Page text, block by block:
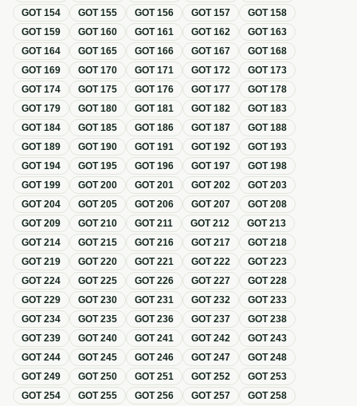
GOT154 GOT155 GOT156 GOT157 GOT158
GOT159 GOT160 GOT161 GOT162 GOT163
GOT164 GOT165 GOT166 GOT167 GOT168
GOT169 GOT170 GOT171 GOT172 GOT173
GOT174 GOT175 GOT176 GOT177 GOT178
GOT179 GOT180 GOT181 GOT182 GOT183
GOT184 GOT185 GOT186 GOT187 GOT188
GOT189 GOT190 GOT191 GOT192 GOT193
GOT194 GOT195 GOT196 GOT197 GOT198
GOT199 GOT200 GOT201 GOT202 GOT203
GOT204 GOT205 GOT206 GOT207 GOT208
GOT209 GOT210 GOT211 GOT212 GOT213
GOT214 GOT215 GOT216 GOT217 GOT218
GOT219 GOT220 GOT221 GOT222 GOT223
GOT224 GOT225 GOT226 GOT227 GOT228
GOT229 GOT230 GOT231 GOT232 GOT233
GOT234 GOT235 GOT236 GOT237 GOT238
GOT239 GOT240 GOT241 GOT242 GOT243
GOT244 GOT245 GOT246 GOT247 GOT248
GOT249 GOT250 GOT251 GOT252 GOT253
GOT254 GOT255 GOT256 GOT257 GOT258